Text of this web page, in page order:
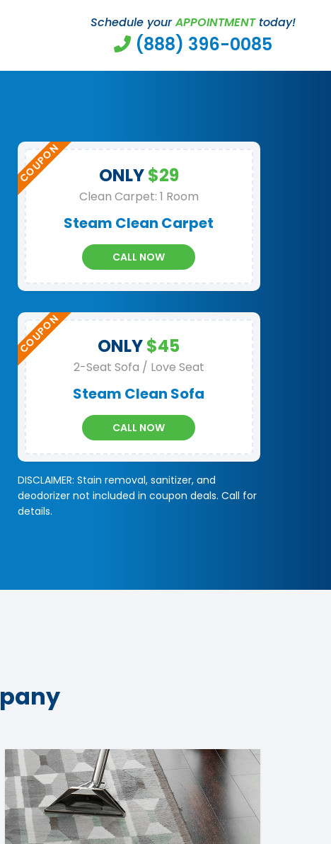
Schedule yourAPPOINTMENTtoday!
(888) 396-0085
ONLY$29
Clean Carpet: 1 Room
Steam Clean Carpet
CALL NOW
ONLY$45
2-Seat Sofa / Love Seat
Steam Clean Sofa
CALL NOW
DISCLAIMER: Stain removal, sanitizer, and
deodorizer not included in coupon deals. Call for
details.